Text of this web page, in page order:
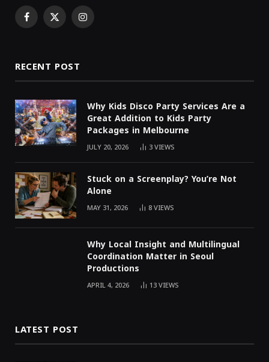
Facebook
X Instagram
RECENT POST
Why Kids Disco Party Services Are a
Great Addition to Kids Party
Packages in Melbourne
JULY 20, 2026 3VIEWS
Stuck on a Screenplay? You’re Not
Alone
MAY 31, 2026 8VIEWS
Why Local Insight and Multilingual
Coordination Matter in Seoul
Productions
APRIL 4, 2026 13VIEWS
LATEST POST